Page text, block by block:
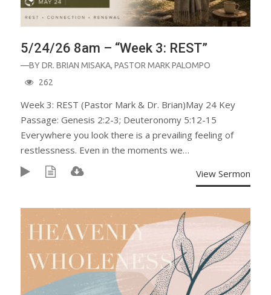
5/24/26 8am – “Week 3: REST”
—BYDR. BRIAN MISAKA, PASTOR MARK PALOMPO
262
Week 3: REST (Pastor Mark & Dr. Brian)May 24 Key
Passage: Genesis 2:2-3; Deuteronomy 5:12-15
Everywhere you look there is a prevailing feeling of
restlessness. Even in the moments we…
View Sermon